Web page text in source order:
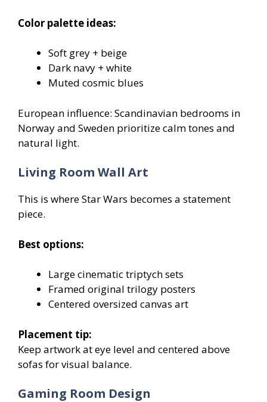
Color palette ideas:
Soft grey + beige
Dark navy + white
Muted cosmic blues
European influence: Scandinavian bedrooms in
Norway and Sweden prioritize calm tones and
natural light.
Living Room Wall Art
This is where Star Wars becomes a statement
piece.
Best options:
Large cinematic triptych sets
Framed original trilogy posters
Centered oversized canvas art
Placement tip:
Keep artwork at eye level and centered above
sofas for visual balance.
Gaming Room Design